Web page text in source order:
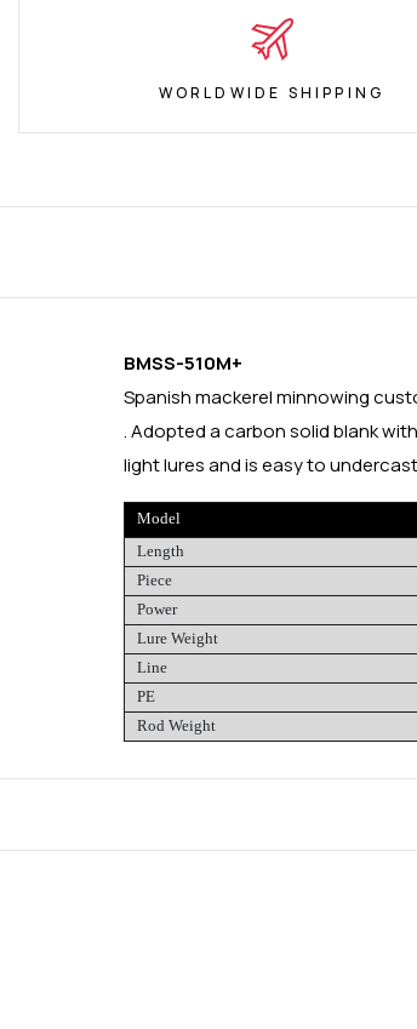
WORLDWIDE SHIPPING
BMSS-510M+
Spanish mackerel minnowing
. Adopted a carbon solid blank
light lures and is easy to
Model
Length
Piece
Power
Lure Weight
Line
PE
Rod Weight